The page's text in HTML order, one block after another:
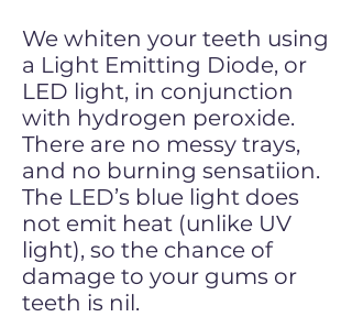
We whiten your teeth using
a Light Emitting Diode, or
LED light, in conjunction
with hydrogen peroxide.
There are no messy trays,
and no burning sensatiion.
The LED’s blue light does
not emit heat (unlike UV
light), so the chance of
damage to your gums or
teeth is nil.